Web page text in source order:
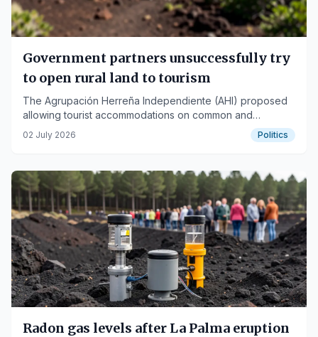
Government partners unsuccessfully try
to open rural land to tourism
The Agrupación Herreña Independiente (AHI) proposed
allowing tourist accommodations on common and
agricultural rural land in La Palma, La Gomera, and El
Hierro, but the initiative was vetoed.
02 July 2026 Politics
Radon gas levels after La Palma eruption